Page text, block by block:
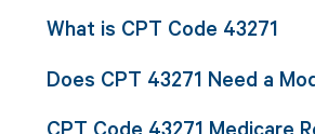
What is CPT Code 43271
Does CPT 43271 Need a
CPT Code 43271 Medicare